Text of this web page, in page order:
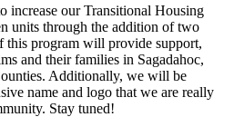
increase our Transitional Housing
units through the addition of two
this program will provide support,
and their families in Sagadahoc,
Additionally, we will be
name and logo that we are really
Stay tuned!